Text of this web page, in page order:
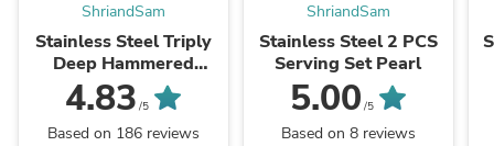
ShriandSam
Stainless Steel Triply
Deep Hammered
Kadhai Pro
4.83 /5
Based on 186 reviews
ShriandSam
Stainless Steel 2 PCS
Serving Set Pearl
5.00 /5
Based on 8 reviews